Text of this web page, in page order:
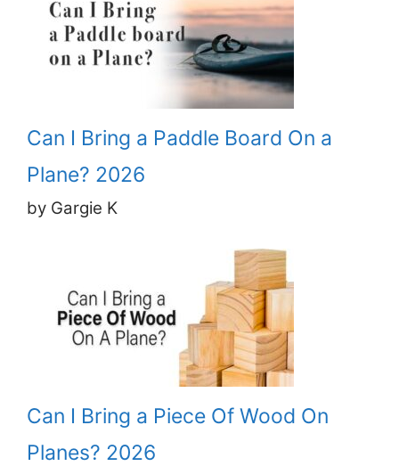
Can I Bring a Paddle Board On a
Plane? 2026
by Gargie K
Can I Bring a Piece Of Wood On
Planes? 2026